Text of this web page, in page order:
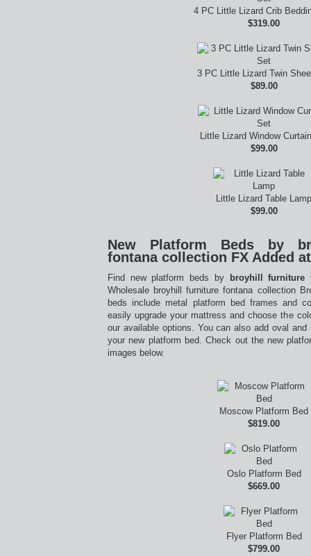
4 PC Little Lizard Crib
$319.00
3 PC Little Lizard Twin
$89.00
Little Lizard Window
$99.00
Little Lizard Table Lamp
$99.00
New Platform Beds by
fontana collection FX Added
Find new platform beds by
broyhill furniture
Wholesale broyhill furniture fontana collection
beds include metal platform bed frames and
easily upgrade your mattress and choose the
our available options. You can also add oval
your new platform bed. Check out the new
images below.
Moscow Platform Bed
$819.00
Oslo Platform Bed
$669.00
Flyer Platform Bed
$799.00